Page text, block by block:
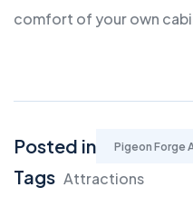
comfort of your own
Posted in Pigeon Forge
Tags Attractions